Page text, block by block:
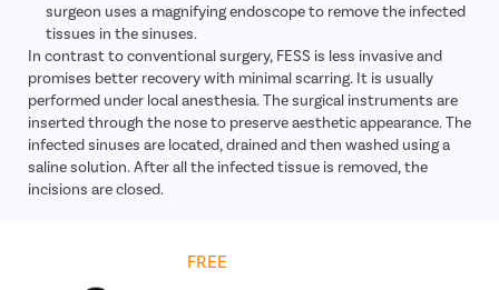
surgeon uses a magnifying endoscope to remove the infected
tissues in the sinuses.
In contrast to conventional surgery, FESS is less invasive and
promises better recovery with minimal scarring. It is usually
performed under local anesthesia. The surgical instruments are
inserted through the nose to preserve aesthetic appearance. The
infected sinuses are located, drained and then washed using a
saline solution. After all the infected tissue is removed, the
incisions are closed.
FREE